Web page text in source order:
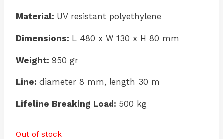
Material: UV resistant polyethylene
Dimensions: L 480 x W 130 x H 80 mm
Weight: 950 gr
Line: diameter 8 mm, length 30 m
Lifeline Breaking Load: 500 kg
Out of stock